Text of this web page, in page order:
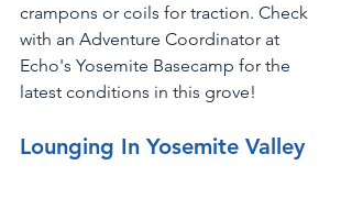
crampons or coils for traction. Check
with an Adventure Coordinator at
Echo's Yosemite Basecamp for the
latest conditions in this grove!
Lounging In Yosemite Valley